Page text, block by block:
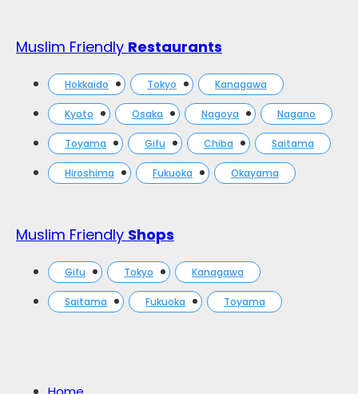
Muslim Friendly Restaurants
Hokkaido Tokyo Kanagawa
Kyoto Osaka Nagoya Nagano
Toyama Gifu Chiba Saitama
Hiroshima Fukuoka Okayama
Muslim Friendly Shops
Gifu Tokyo Kanagawa
Saitama Fukuoka Toyama